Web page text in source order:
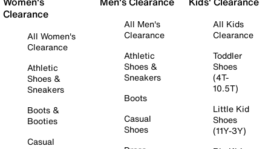
Clearance
All Women's
Clearance
Athletic
Shoes &
Sneakers
Boots &
Booties
Casual
All Men's
Clearance
Athletic
Shoes &
Sneakers
Boots
Casual
Shoes
All Kids
Clearance
Toddler
Shoes
(4T-
10.5T)
Little Kid
Shoes
(11Y-3Y)